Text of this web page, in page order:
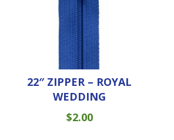
22″ ZIPPER – ROYAL
WEDDING
$2.00